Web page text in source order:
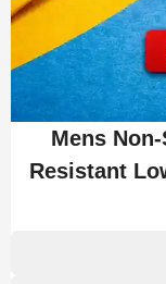
Mens
Resistant